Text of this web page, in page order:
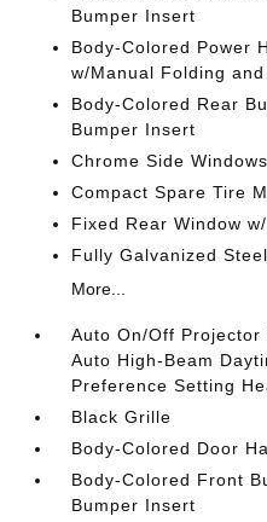
Bumper Insert
Body-Colored Power
w/Manual Folding
Body-Colored Rear
Bumper Insert
Chrome Side
Compact Spare Tire
Fixed Rear Window
Fully Galvanized
More...
Auto On/Off Projector
Auto High-Beam
Preference Setting
Black Grille
Body-Colored Door
Body-Colored Front
Bumper Insert